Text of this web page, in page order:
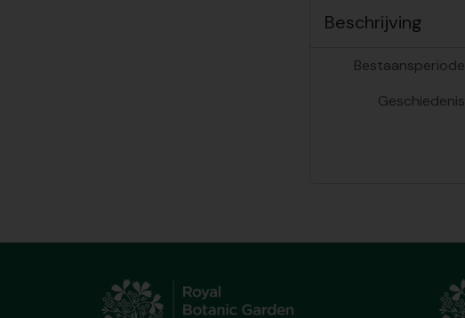
Beschrijving
Bestaansperiode
Geschiedenis